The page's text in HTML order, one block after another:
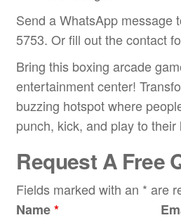
Send a WhatsApp message
5753. Or fill out the contact
Bring this boxing arcade
entertainment center!
buzzing hotspot where
punch, kick, and play to their
Request A Free
Fields marked with an * are
Name*